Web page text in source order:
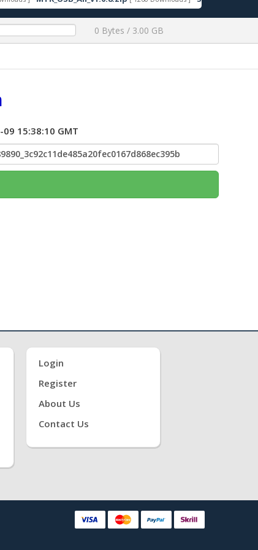
0 Bytes / 3.00 GB
15:38:10 GMT
Login
Register
About Us
Contact Us